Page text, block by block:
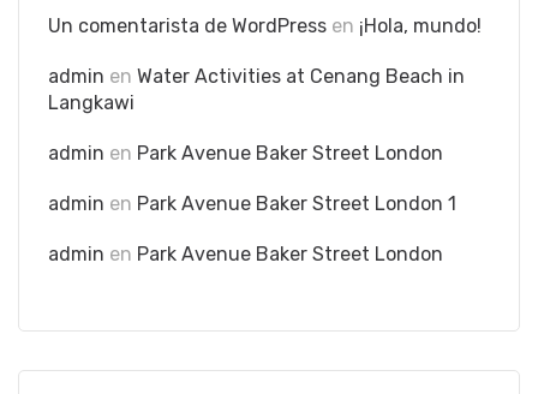
Un comentarista de WordPress en ¡Hola, mundo!
admin en Water Activities at Cenang Beach in
Langkawi
admin en Park Avenue Baker Street London
admin en Park Avenue Baker Street London 1
admin en Park Avenue Baker Street London